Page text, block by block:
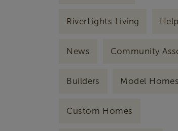
RiverLights Living
News Community
Builders Model Homes
Custom Homes